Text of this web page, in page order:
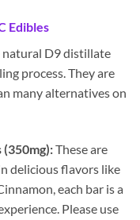
Edibles
natural D9 distillate
process. They are
many alternatives on
(350mg):These are
delicious flavors like
each bar is a
Please use